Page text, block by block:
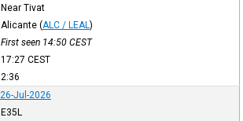
Near Tivat
Alicante (ALC / LEAL )
First seen 14:50 CEST
17:27 CEST
2:36
26-Jul-2026
E35L